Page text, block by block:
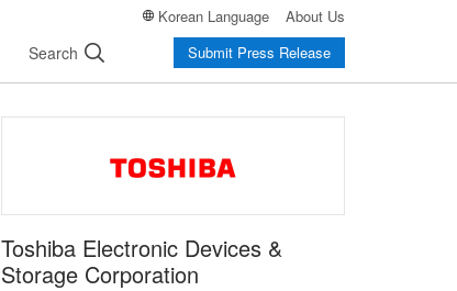
Korean Language About Us
Search Submit Press Release
Toshiba Electronic Devices &
Storage Corporation